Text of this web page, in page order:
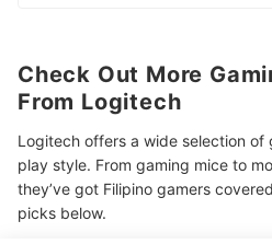
Check Out More
From Logitech
Logitech offers a wide selection
play style. From gaming mice to
they’ve got Filipino gamers
picks below.